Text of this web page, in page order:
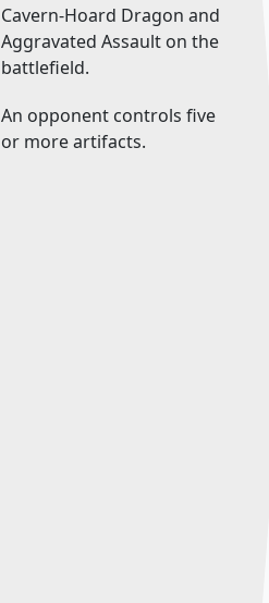
Cavern-Hoard Dragon and
Aggravated Assault on the
battlefield.
An opponent controls five
or more artifacts.